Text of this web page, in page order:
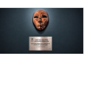
from its